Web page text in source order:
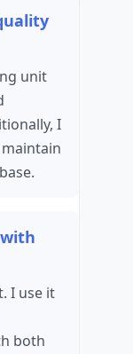
unit
I
I use it
both